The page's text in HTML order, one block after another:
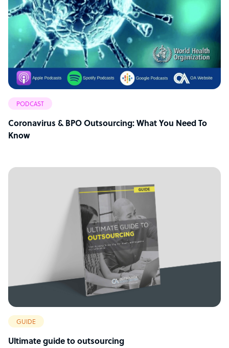
PODCAST
Coronavirus & BPO Outsourcing: What You Need To
Know
GUIDE
Ultimate guide to outsourcing